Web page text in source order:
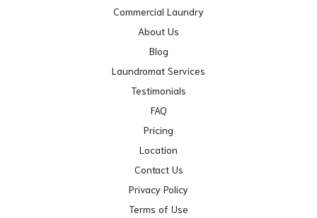
Commercial Laundry
About Us
Blog
Laundromat Services
Testimonials
FAQ
Pricing
Location
Contact Us
Privacy Policy
Terms of Use